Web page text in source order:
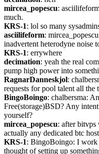
mircea_popescu:
much.
KRS-1: lol so many
asciilifeform:
inadvertent heterodyne noise
KRS-1: errywhere
decimation: yeah the real
pump high power into
RagnarDanneskjol:
requests for pool talent all the
BingoBoingo: chalbersma:
Free(storage)BSD? Any
yourself?
mircea_popescu: after bitvps
actually any dedicated btc
KRS-1: BingoBoingo: I work
thought of setting up